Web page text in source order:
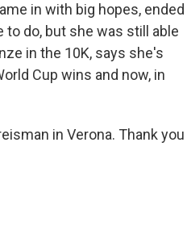
in with big hopes, ended
do, but she was still able
in the 10K, says she's
Cup wins and now, in
in Verona. Thank you